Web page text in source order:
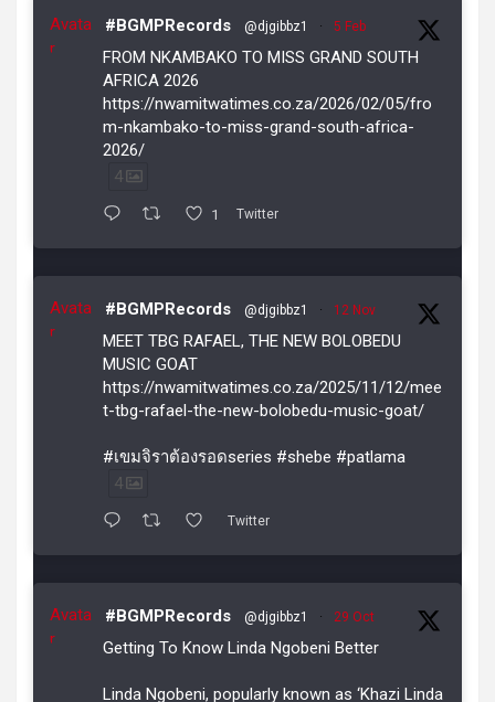
Avata
r
#BGMPRecords @djgibbz1 · 5 Feb
FROM NKAMBAKO TO MISS GRAND SOUTH
AFRICA 2026
https://nwamitwatimes.co.za/2026/02/05/fro
m-nkambako-to-miss-grand-south-africa-
2026/
4
1 Twitter
Avata
r
#BGMPRecords @djgibbz1 · 12 Nov
MEET TBG RAFAEL, THE NEW BOLOBEDU
MUSIC GOAT
https://nwamitwatimes.co.za/2025/11/12/mee
t-tbg-rafael-the-new-bolobedu-music-goat/
#เขมจิราต้องรอดseries #shebe #patlama
4
Twitter
Avata
r
#BGMPRecords @djgibbz1 · 29 Oct
Getting To Know Linda Ngobeni Better
Linda Ngobeni, popularly known as ‘Khazi Linda